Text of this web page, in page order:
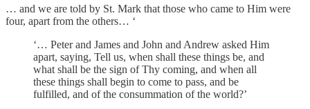
… and we are told by St. Mark that those who came to Him were
four, apart from the others… ‘
‘… Peter and James and John and Andrew asked Him
apart, saying, Tell us, when shall these things be, and
what shall be the sign of Thy coming, and when all
these things shall begin to come to pass, and be
fulfilled, and of the consummation of the world?’